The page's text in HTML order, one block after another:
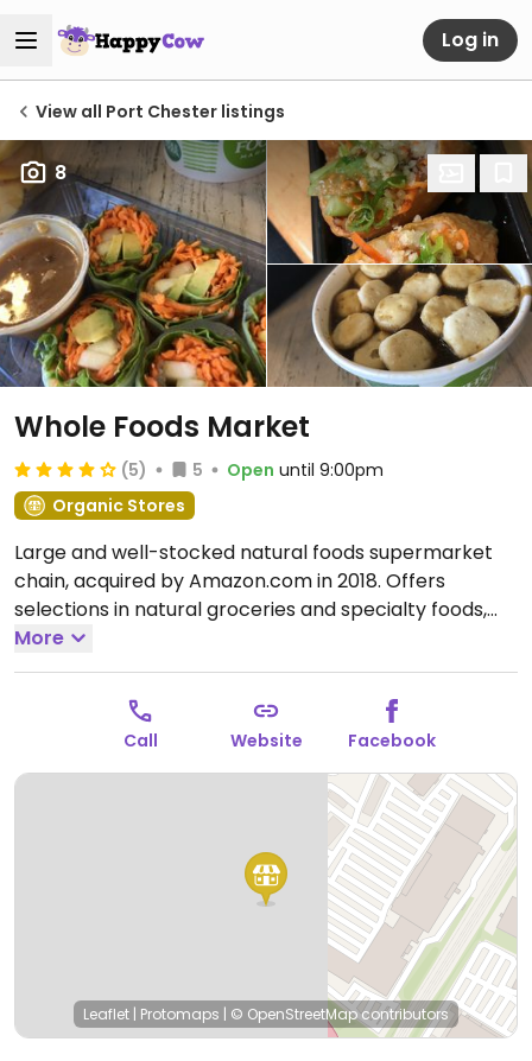
Log in
View all Port Chester listings
8
Whole Foods Market
(5) 5 Open until 9:00pm
Organic Stores
Large and well-stocked natural foods supermarket
chain, acquired by Amazon.com in 2018. Offers
selections in natural groceries and specialty foods,
nutritional supplements and vitamins, fresh fruits and
vegetables, as well home cleaning and natural body
care products. Find vegan foods like tofu and soy
products, plant milks, vegan ice cream, vegan
cheese, frozen meals, vegan burger patties, cereals,
nuts, and much more. Has deli and prepared foods
Open Mon-Sun 8:00am-9:00pm.Open
More
Call Website Facebook
Leaflet | Protomaps | © OpenStreetMapcontributors